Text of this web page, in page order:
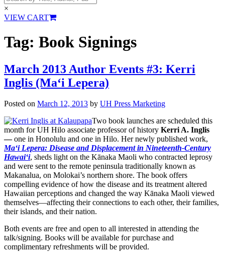
×
VIEW CART
Tag: Book Signings
March 2013 Author Events #3: Kerri
Inglis (Ma‘i Lepera)
Posted on March 12, 2013 by UH Press Marketing
Two book launches are scheduled this
month for UH Hilo associate professor of history Kerri A. Inglis
—one in Honolulu and one in Hilo. Her newly published work,
Ma‘i Lepera: Disease and Displacement in Nineteenth-Century
Hawai‘i, sheds light on the Kānaka Maoli who contracted leprosy
and were sent to the remote peninsula traditionally known as
Makanalua, on Molokai’s northern shore. The book offers
compelling evidence of how the disease and its treatment altered
Hawaiian perceptions and changed the way Kānaka Maoli viewed
themselves—affecting their connections to each other, their families,
their islands, and their nation.
Both events are free and open to all interested in attending the
talk/signing. Books will be available for purchase and
complimentary refreshments will be provided.